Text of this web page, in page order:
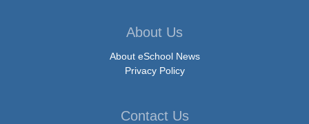
About Us
About eSchool News
Privacy Policy
Contact Us